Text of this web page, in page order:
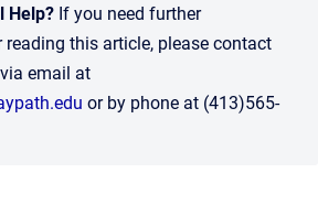
Help? If you need further
reading this article, please contact
email at
or by phone at (413)565-